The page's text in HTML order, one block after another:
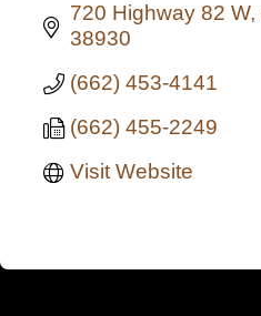
720 Highway 82 W
38930
(662) 453-4141
(662) 455-2249
Visit Website